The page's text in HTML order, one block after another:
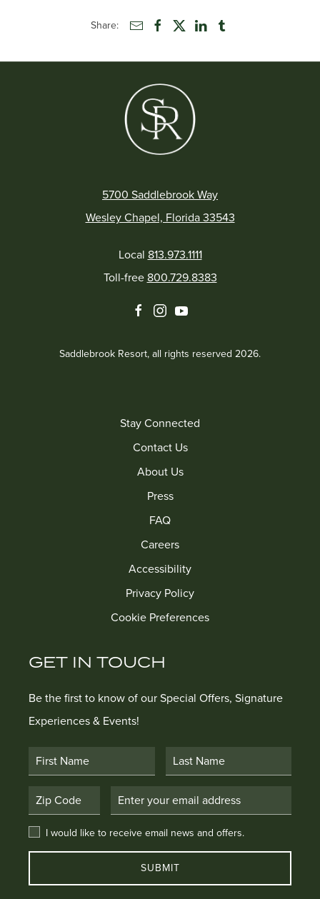
Share:
5700 Saddlebrook Way
Wesley Chapel, Florida 33543
Local 813.973.1111
Toll-free 800.729.8383
facebookinstagramyoutube
Saddlebrook Resort, all rights reserved 2026.
Stay Connected
Contact Us
About Us
Press
FAQ
Careers
Accessibility
Privacy Policy
Cookie Preferences
GET IN TOUCH
Be the first to know of our Special Offers, Signature
Experiences & Events!
First Name Last Name
Postal Code Email Address
I would like to receive email news and offers.
I would like to receive email news and offers.
SUBMIT